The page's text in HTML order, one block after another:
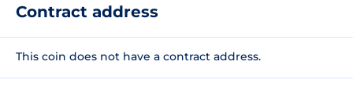
Contract address
This coin does not have a contract address.